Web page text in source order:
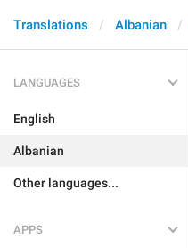
Translations Albanian
LANGUAGES
English
Albanian
Other languages...
APPS